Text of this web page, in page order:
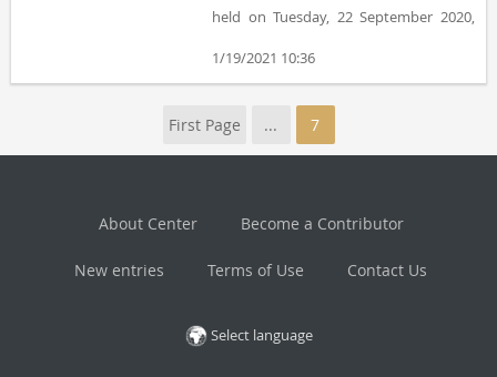
held on Tuesday, 22 September 2020,
Bojnourdi, and Masoud Tarah delivered
their speeches at the event, which was
1/19/2021 10:36
First Page ... 7
About Center Become a Contributor
New entries Terms of Use Contact Us
Select language